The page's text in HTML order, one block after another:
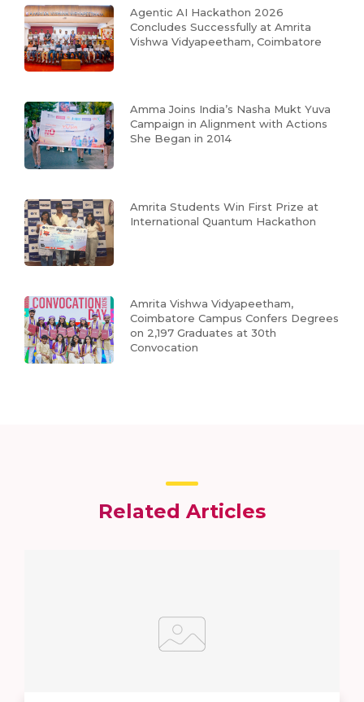
Agentic AI Hackathon 2026
Concludes Successfully at Amrita
Vishwa Vidyapeetham, Coimbatore
Amma Joins India’s Nasha Mukt Yuva
Campaign in Alignment with Actions
She Began in 2014
Amrita Students Win First Prize at
International Quantum Hackathon
Amrita Vishwa Vidyapeetham,
Coimbatore Campus Confers Degrees
on 2,197 Graduates at 30th
Convocation
Related Articles